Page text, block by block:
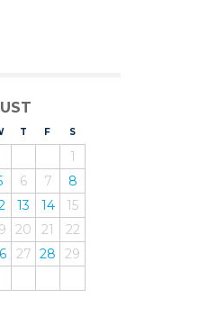
EDNESDAY
T HURSDAY
F RIDAY
SATURDAY
1
6 7
8
13 14
15
20 21
22
27 28
29